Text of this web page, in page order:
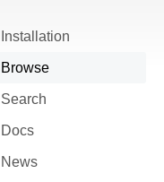
Installation
Browse
Search
Docs
News